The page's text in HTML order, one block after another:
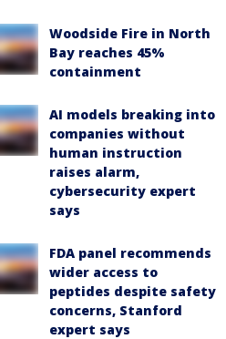
Woodside Fire in North
Bay reaches 45%
containment
AI models breaking into
companies without
human instruction
raises alarm,
cybersecurity expert
says
FDA panel recommends
wider access to
peptides despite safety
concerns, Stanford
expert says